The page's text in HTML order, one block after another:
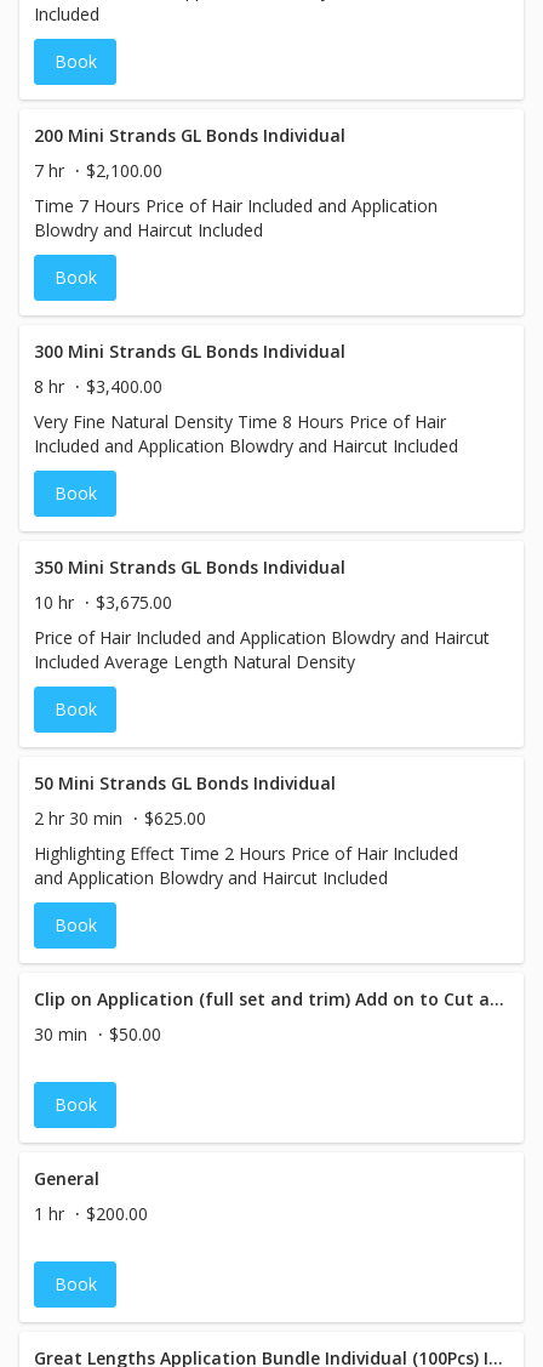
Included
Book
200 Mini Strands GL Bonds Individual
7 hr
$2,100.00
Time 7 Hours Price of Hair Included and Application
Blowdry and Haircut Included
Book
300 Mini Strands GL Bonds Individual
8 hr
$3,400.00
Very Fine Natural Density Time 8 Hours Price of Hair
Included and Application Blowdry and Haircut Included
Book
350 Mini Strands GL Bonds Individual
10 hr
$3,675.00
Price of Hair Included and Application Blowdry and Haircut
Included Average Length Natural Density
Book
50 Mini Strands GL Bonds Individual
2 hr 30 min
$625.00
Highlighting Effect Time 2 Hours Price of Hair Included
and Application Blowdry and Haircut Included
Book
Clip on Application (full set and trim) Add on to Cut and Blow
30 min
$50.00
Book
General
1 hr
$200.00
Book
Great Lengths Application Bundle Individual (100Pcs) Includes Cut and Blowdry